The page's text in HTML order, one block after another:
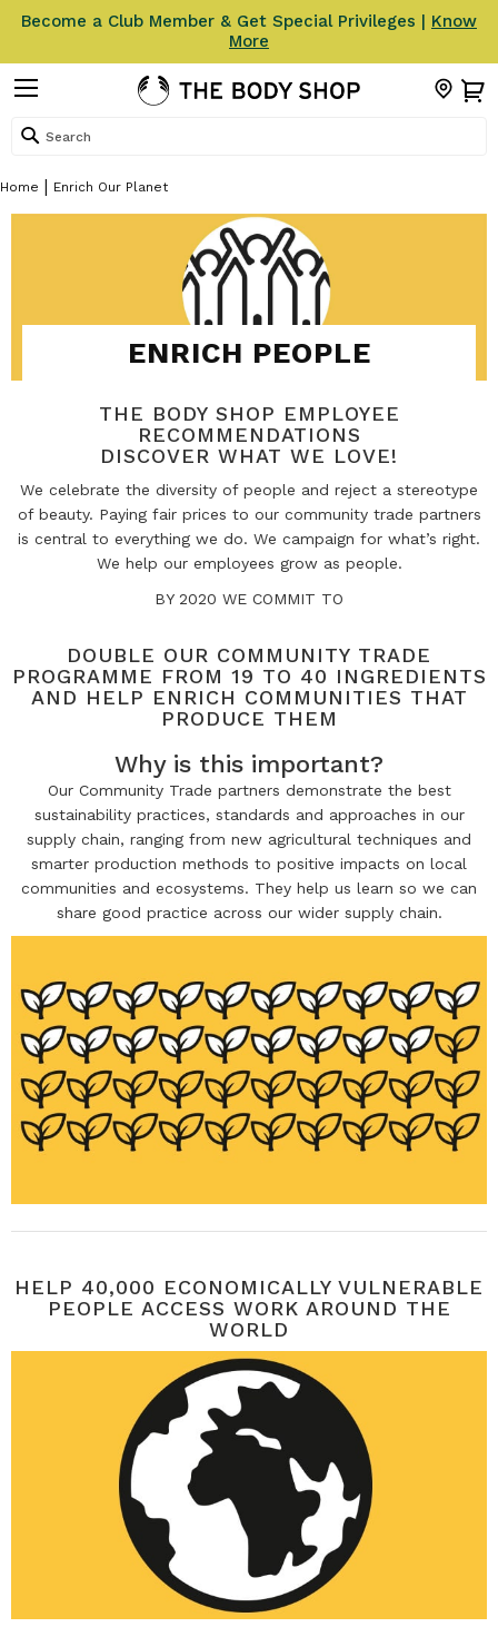
Become a Club Member & Get Special Privileges | Know
More
Home Enrich Our Planet
ENRICH PEOPLE
THE BODY SHOP EMPLOYEE
RECOMMENDATIONS
DISCOVER WHAT WE LOVE!
We celebrate the diversity of people and reject a stereotype
of beauty. Paying fair prices to our community trade partners
is central to everything we do. We campaign for what’s right.
We help our employees grow as people.
BY 2020 WE COMMIT TO
DOUBLE OUR COMMUNITY TRADE
PROGRAMME FROM 19 TO 40 INGREDIENTS
AND HELP ENRICH COMMUNITIES THAT
PRODUCE THEM
Why is this important?
Our Community Trade partners demonstrate the best
sustainability practices, standards and approaches in our
supply chain, ranging from new agricultural techniques and
smarter production methods to positive impacts on local
communities and ecosystems. They help us learn so we can
share good practice across our wider supply chain.
HELP 40,000 ECONOMICALLY VULNERABLE
PEOPLE ACCESS WORK AROUND THE
WORLD